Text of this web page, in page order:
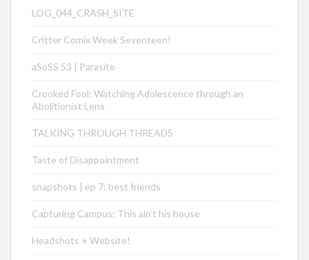
LOG_044_CRASH_SITE
Critter Comix Week Seventeen!
aSoSS 53 | Parasite
Crooked Fool: Watching Adolescence through an
Abolitionist Lens
TALKING THROUGH THREADS
Taste of Disappointment
snapshots | ep 7: best friends
Capturing Campus: This ain’t his house
Headshots + Website!